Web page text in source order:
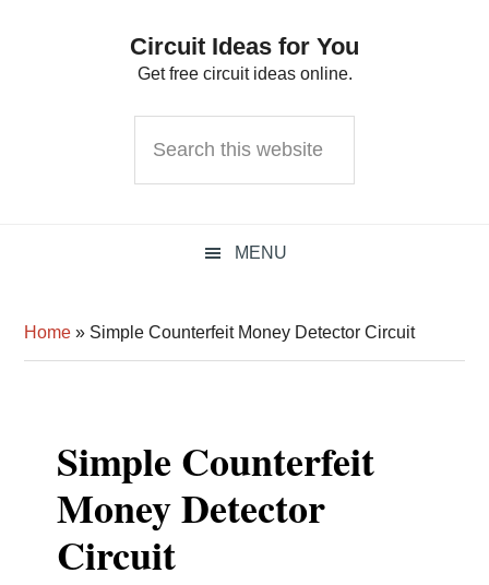
Circuit Ideas for You
Get free circuit ideas online.
this
MENU
Home » Simple Counterfeit Money Detector Circuit
Simple Counterfeit
Money Detector
Circuit